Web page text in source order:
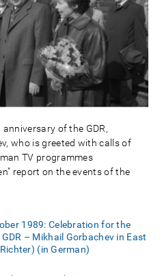
of the GDR,
who is greeted with calls of
TV programmes
report on the events of the
1989: Celebration for the
– Mikhail Gorbachev in East
(in German)